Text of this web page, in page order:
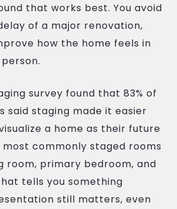
that works best. You avoid
of a major renovation,
how the home feels in
survey found that 83% of
said staging made it easier
a home as their future
commonly staged rooms
room, primary bedroom, and
tells you something
still matters, even